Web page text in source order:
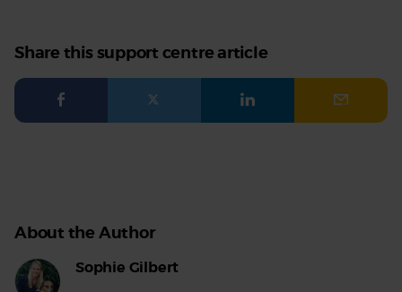
Share this support centre article
Facebook LinkedIn Email
About the Author
Sophie Gilbert